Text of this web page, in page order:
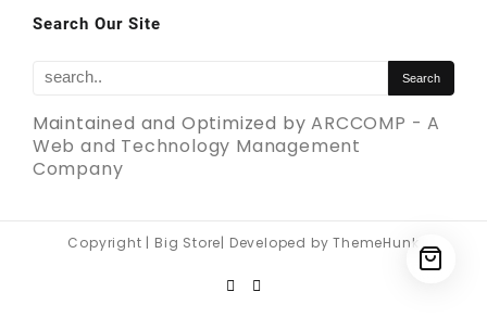
Search Our Site
Maintained and Optimized byARCCOMP - A
Web and Technology Management
Company
Copyright | Big Store| Developed by ThemeHunk